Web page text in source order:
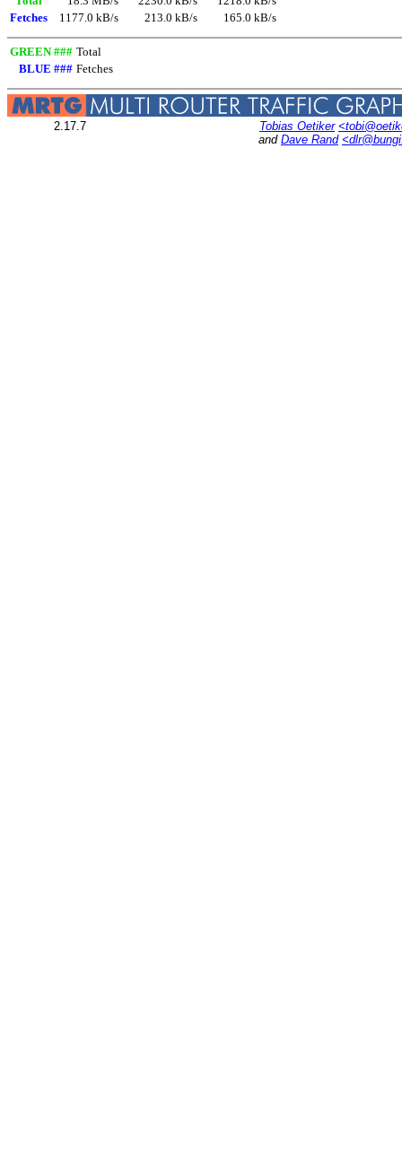
Fetches
1177.0 kB/s 213.0 kB/s 165.0 kB/s
GREEN ### Total
BLUE ### Fetches
2.17.7 Tobias Oetiker
and Dave Rand